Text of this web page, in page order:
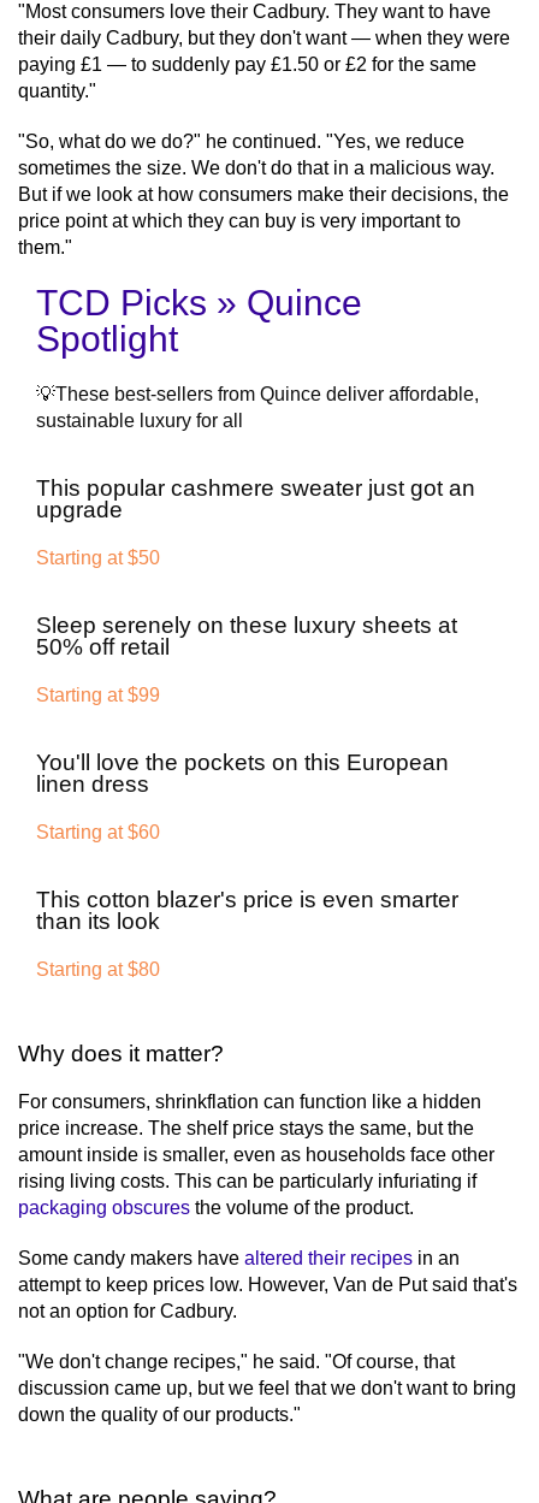
"Most consumers love their Cadbury. They want to have
their daily Cadbury, but they don't want — when they were
paying £1 — to suddenly pay £1.50 or £2 for the same
quantity."
"So, what do we do?" he continued. "Yes, we reduce
sometimes the size. We don't do that in a malicious way.
But if we look at how consumers make their decisions, the
price point at which they can buy is very important to
them."
TCD Picks » Quince
Spotlight
💡These best-sellers from Quince deliver affordable,
sustainable luxury for all
This popular cashmere sweater just got an
upgrade
Starting at $50
Sleep serenely on these luxury sheets at
50% off retail
Starting at $99
You'll love the pockets on this European
linen dress
Starting at $60
This cotton blazer's price is even smarter
than its look
Starting at $80
Why does it matter?
For consumers, shrinkflation can function like a hidden
price increase. The shelf price stays the same, but the
amount inside is smaller, even as households face other
rising living costs. This can be particularly infuriating if
packaging obscures the volume of the product.
Some candy makers have altered their recipes in an
attempt to keep prices low. However, Van de Put said that's
not an option for Cadbury.
"We don't change recipes," he said. "Of course, that
discussion came up, but we feel that we don't want to bring
down the quality of our products."